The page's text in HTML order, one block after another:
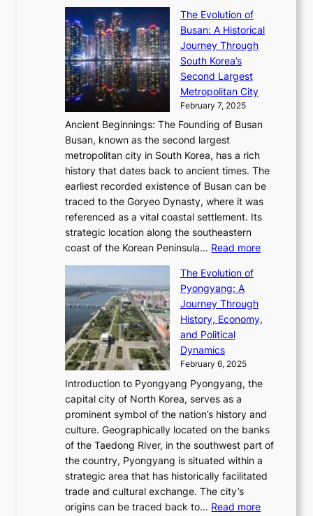
a
s
o
n
s
G
r
e
e
t
i
n
g
s
C
l
e
c
t
i
o
n
n
g
L
i
g
h
t
,
S
e
n
s
u
a
l
M
t
i
o
n
,
a
n
d
N
e
w
B
e
a
u
t
l
S
r
t
l
l
i
n
g
n
J
a
r
2
0
2
6
P
c
’
s
S
h
i
n
g
S
R
i
n
e
s
P
o
w
e
r
,
G
r
a
c
e
s
V
R
a
d
i
a
t
e
s
T
i
m
e
l
e
s
s
C
h
a
r
i
s
n
G
Q
K
r
The Evolution of
Busan: A Historical
Journey Through
South Korea’s
Second Largest
Metropolitan City
February 7, 2025
Ancient Beginnings: The Founding of Busan
Busan, known as the second largest
metropolitan city in South Korea, has a rich
history that dates back to ancient times. The
earliest recorded existence of Busan can be
traced to the Goryeo Dynasty, where it was
referenced as a vital coastal settlement. Its
strategic location along the southeastern
coast of the Korean Peninsula… Read more:
v
t
o
n
o
f
B
s
The Evolution of
Pyongyang: A
Journey Through
History, Economy,
and Political
Dynamics
February 6, 2025
Introduction to Pyongyang Pyongyang, the
capital city of North Korea, serves as a
prominent symbol of the nation’s history and
culture. Geographically located on the banks
of the Taedong River, in the southwest part of
the country, Pyongyang is situated within a
strategic area that has historically facilitated
trade and cultural exchange. The city’s
origins can be traced back to… Read more: